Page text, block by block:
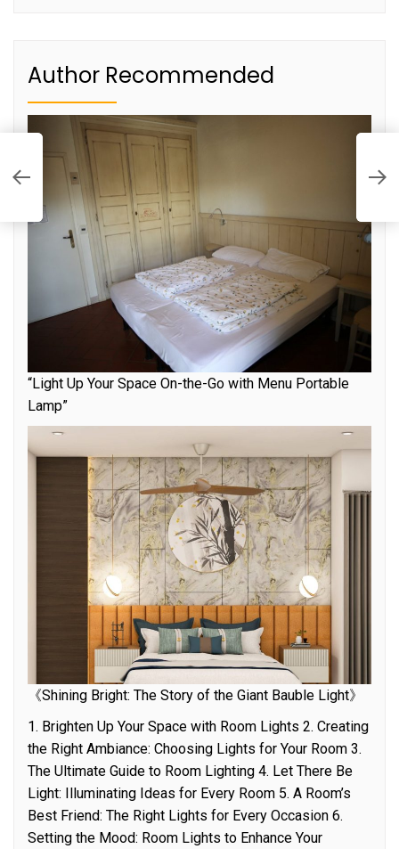
Author Recommended
“Light Up Your Space On-the-Go with Menu Portable
Lamp”
《Shining Bright: The Story of the Giant Bauble Light》
1. Brighten Up Your Space with Room Lights 2. Creating
the Right Ambiance: Choosing Lights for Your Room 3.
The Ultimate Guide to Room Lighting 4. Let There Be
Light: Illuminating Ideas for Every Room 5. A Room’s
Best Friend: The Right Lights for Every Occasion 6.
Setting the Mood: Room Lights to Enhance Your